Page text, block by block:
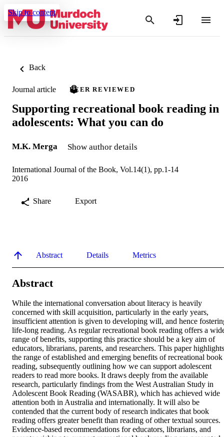
Skip to content
Back
Journal article PEER REVIEWED
Supporting recreational book reading in
adolescents: What you can do
M.K. Merga Show author details
International Journal of the Book, Vol.14(1), pp.1-14
2016
Share Export
Abstract Details Metrics
Abstract
While the international conversation about literacy is heavily
concerned with skill acquisition, particularly in the early years,
insufficient attention is given to developing will, and hence
life-long reading. As regular recreational book reading offers a
range of benefits, supporting this practice should be a key aim of
educators, librarians, parents, and researchers. This paper highlights
the range of established and emerging benefits of recreational book
reading, subsequently outlining how we can support adolescent
readers to read more books. It draws deeply from the available
research, particularly findings from the West Australian Study in
Adolescent Book Reading (WASABR), which has achieved wide
attention both in Australia and internationally. It will also be
contended that the current body of research indicates that book
reading offers greater benefit than reading of other textual sources.
Evidence-based recommendations for educators, librarians, and